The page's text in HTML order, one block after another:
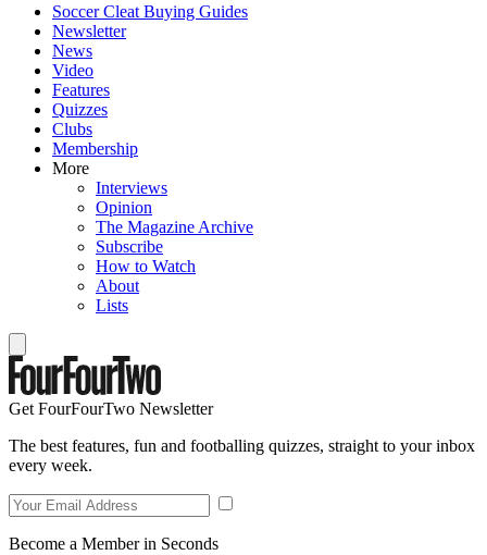
Soccer Cleat Buying Guides
Newsletter
News
Video
Features
Quizzes
Clubs
Membership
More
Interviews
Opinion
The Magazine Archive
Subscribe
How to Watch
About
Lists
Get FourFourTwo Newsletter
The best features, fun and footballing quizzes, straight to your inbox
every week.
Become a Member in Seconds